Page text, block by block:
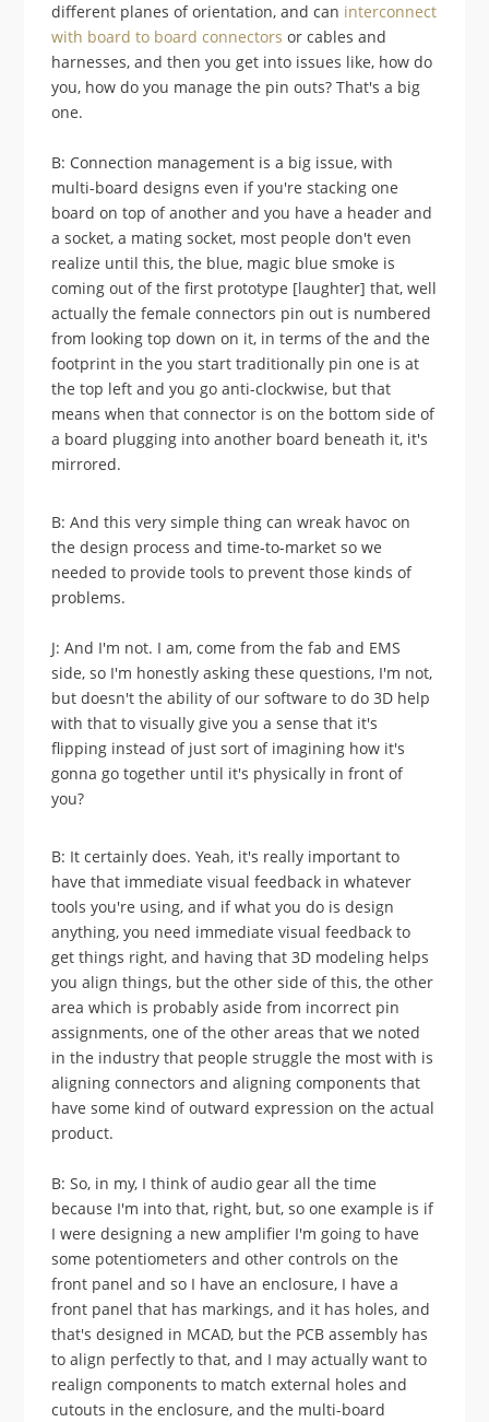
different planes of orientation, and can interconnect
with board to board connectors or cables and
harnesses, and then you get into issues like, how do
you, how do you manage the pin outs? That's a big
one.
B: Connection management is a big issue, with
multi-board designs even if you're stacking one
board on top of another and you have a header and
a socket, a mating socket, most people don't even
realize until this, the blue, magic blue smoke is
coming out of the first prototype [laughter] that, well
actually the female connectors pin out is numbered
from looking top down on it, in terms of the and the
footprint in the you start traditionally pin one is at
the top left and you go anti-clockwise, but that
means when that connector is on the bottom side of
a board plugging into another board beneath it, it's
mirrored.
B: And this very simple thing can wreak havoc on
the design process and time-to-market so we
needed to provide tools to prevent those kinds of
problems.
J: And I'm not. I am, come from the fab and EMS
side, so I'm honestly asking these questions, I'm not,
but doesn't the ability of our software to do 3D help
with that to visually give you a sense that it's
flipping instead of just sort of imagining how it's
gonna go together until it's physically in front of
you?
B: It certainly does. Yeah, it's really important to
have that immediate visual feedback in whatever
tools you're using, and if what you do is design
anything, you need immediate visual feedback to
get things right, and having that 3D modeling helps
you align things, but the other side of this, the other
area which is probably aside from incorrect pin
assignments, one of the other areas that we noted
in the industry that people struggle the most with is
aligning connectors and aligning components that
have some kind of outward expression on the actual
product.
B: So, in my, I think of audio gear all the time
because I'm into that, right, but, so one example is if
I were designing a new amplifier I'm going to have
some potentiometers and other controls on the
front panel and so I have an enclosure, I have a
front panel that has markings, and it has holes, and
that's designed in MCAD, but the PCB assembly has
to align perfectly to that, and I may actually want to
realign components to match external holes and
cutouts in the enclosure, and the multi-board